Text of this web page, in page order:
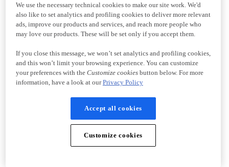
We use the necessary technical cookies to make our site work. We'd
also like to set analytics and profiling cookies to deliver more relevant
ads, improve our products and services, and reach more people who
may love our products. These will be set only if you accept them.
If you close this message, we won’t set analytics and profiling cookies,
and this won’t limit your browsing experience. You can customize
your preferences with the Customize cookiesbutton below. For more
information, have a look at ourPrivacy Policy
Accept all cookies
Customize cookies